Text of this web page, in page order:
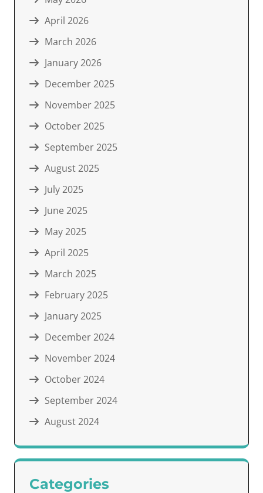
April 2026
March 2026
January 2026
December 2025
November 2025
October 2025
September 2025
August 2025
July 2025
June 2025
May 2025
April 2025
March 2025
February 2025
January 2025
December 2024
November 2024
October 2024
September 2024
August 2024
Categories